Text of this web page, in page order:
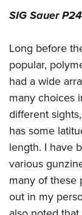
SIG Sauer
Long before
popular,
had a wide
many choices
different
has some
length. I have
various
many of these
out in my